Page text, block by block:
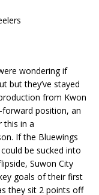
wondering if
but they’ve stayed
from Kwon
position, an
this in a
If the Bluewings
be sucked into
Suwon City
goals of their first
they sit 2 points off